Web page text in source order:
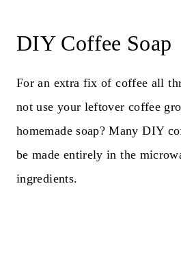
DIY Coffee Soap
For an extra fix of coffee all
not use your leftover coffee
homemade soap? Many DIY
be made entirely in the
ingredients.